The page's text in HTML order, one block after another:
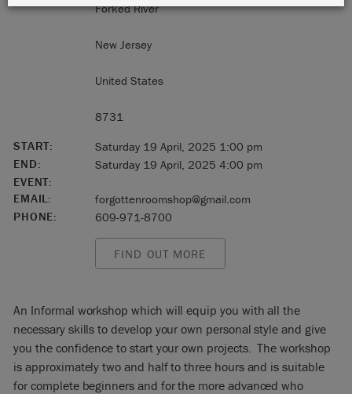
Forked River
New Jersey
United States
8731
START:
Saturday 19 April, 2025 1:00 pm
END:
Saturday 19 April, 2025 4:00 pm
EVENT:
EMAIL:
forgottenroomshop@gmail.com
PHONE:
609-971-8700
FIND OUT MORE
An Informal workshop which will equip you with all the
necessary skills to develop your own personal style and give
you the confidence to start your own projects. The workshop
is approximately two and half to three hours and is suitable
for complete beginners and for the more advanced who